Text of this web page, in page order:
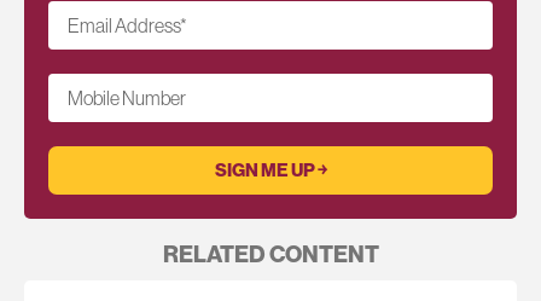
Email Address*
Mobile Number
RELATED CONTENT